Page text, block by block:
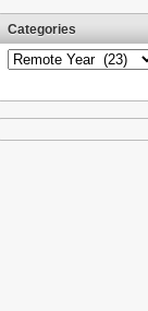
Categories
Categories